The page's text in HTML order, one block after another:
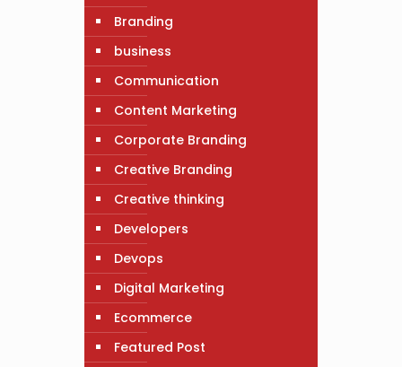
Branding
business
Communication
Content Marketing
Corporate Branding
Creative Branding
Creative thinking
Developers
Devops
Digital Marketing
Ecommerce
Featured Post